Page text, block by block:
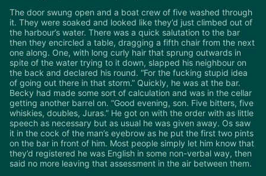
The door swung open and a boat crew of five washed through
it. They were soaked and looked like they’d just climbed out of
the harbour’s water. There was a quick salutation to the bar
then they encircled a table, dragging a fifth chair from the next
one along. One, with long curly hair that sprung outwards in
spite of the water trying to it down, slapped his neighbour on
the back and declared his round. “For the fucking stupid idea
of going out there in that storm.” Quickly, he was at the bar.
Becky had made some sort of calculation and was in the cellar
getting another barrel on. “Good evening, son. Five bitters, five
whiskies, doubles, Juras.” He got on with the order with as little
speech as necessary but as usual he was given away. Os saw
it in the cock of the man’s eyebrow as he put the first two pints
on the bar in front of him. Most people simply let him know that
they’d registered he was English in some non-verbal way, then
said no more leaving that assessment in the air between them.